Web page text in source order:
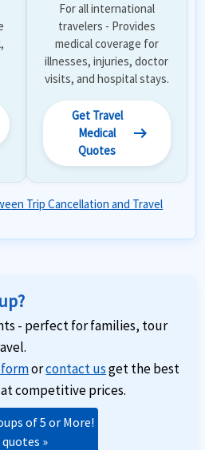
For all international
travelers - Provides
medical coverage for
illnesses, injuries, doctor
visits, and hospital stays.
Get Travel
Medical
Quotes
arrow_right_alt
Trip Cancellation and Travel
- perfect for families, tour
orcontact usget the best
competitive prices.
of 5 or More!
»